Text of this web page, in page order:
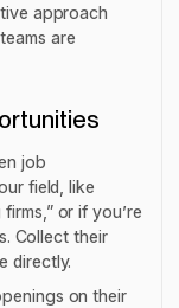
approach
are
job
field, like
or if you’re
Collect their
directly.
on their